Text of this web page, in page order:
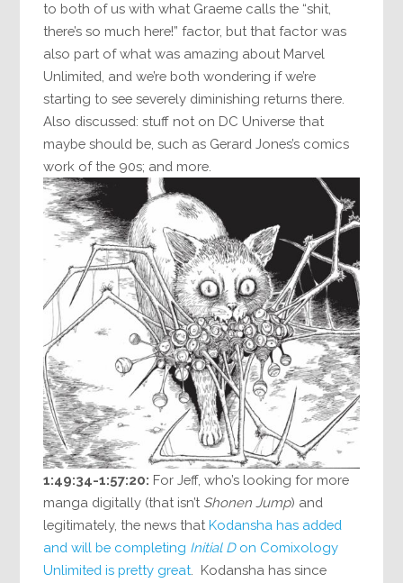
to both of us with what Graeme calls the “shit,
there’s so much here!” factor, but that factor was
also part of what was amazing about Marvel
Unlimited, and we’re both wondering if we’re
starting to see severely diminishing returns there.
Also discussed: stuff not on DC Universe that
maybe should be, such as Gerard Jones’s comics
work of the 90s; and more.
1:49:34-1:57:20: For Jeff, who’s looking for more
manga digitally (that isn’t Shonen Jump) and
legitimately, the news thatKodansha has added
and will be completing Initial Don Comixology
Unlimited is pretty great . Kodansha has since